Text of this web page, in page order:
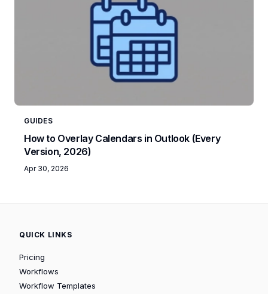
GUIDES
How to Overlay Calendars in Outlook (Every
Version, 2026)
Apr 30, 2026
QUICK LINKS
Pricing
Workflows
Workflow Templates